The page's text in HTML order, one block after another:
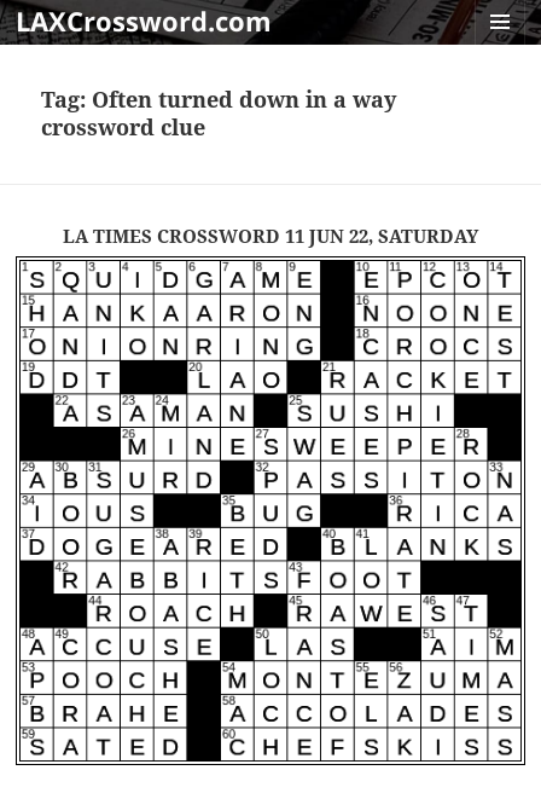
LAXCrossword.com
Tag: Often turned down in a way
crossword clue
LA TIMES CROSSWORD 11 JUN 22, SATURDAY